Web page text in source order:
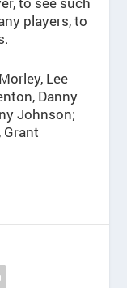
players, to
Lee
Danny
Johnson;